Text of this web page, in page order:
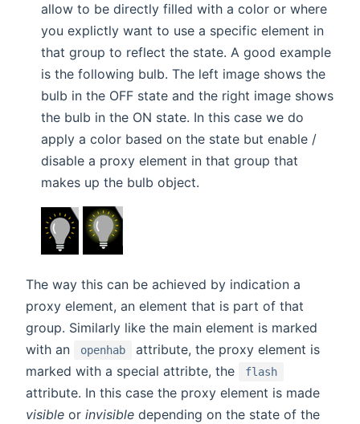
allow to be directly filled with a color or where
you explictly want to use a specific element in
that group to reflect the state. A good example
is the following bulb. The left image shows the
bulb in the OFF state and the right image shows
the bulb in the ON state. In this case we do
apply a color based on the state but enable /
disable a proxy element in that group that
makes up the bulb object.
The way this can be achieved by indication a
proxy element, an element that is part of that
group. Similarly like the main element is marked
with an
openhab
attribute, the proxy element is
marked with a special attribte, the
flash
attribute. In this case the proxy element is made
visible or invisible depending on the state of the